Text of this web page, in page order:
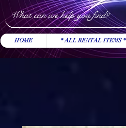
HOME * ALL RENTAL ITEMS *